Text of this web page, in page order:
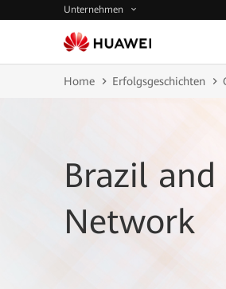
Unternehmen
Home Erfolgsgeschichten
Brazil
Network